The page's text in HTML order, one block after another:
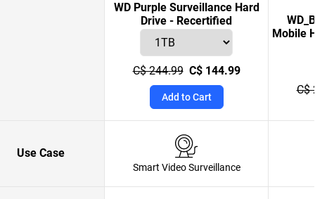
WD Purple Surveillance Hard
Drive - Recertified
C$ 244.99 C$ 144.99
Add to Cart
Mobile
C$
Use Case
Smart Video Surveillance